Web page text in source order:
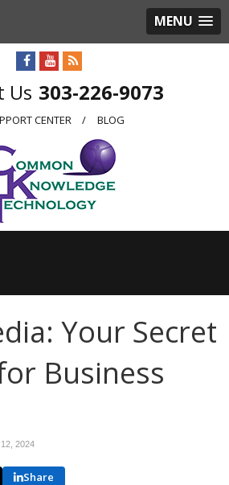
MENU
303-226-9073
CENTER BLOG
Your Secret
Business
2024
Share